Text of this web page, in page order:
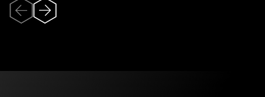
A work that brings different eras into dialogue, where the
lucidity of the mature man intersects with the carefree